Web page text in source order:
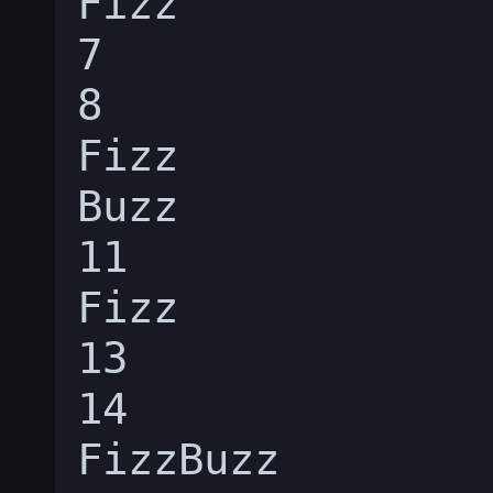
7
8
Fizz
Buzz
11
Fizz
13
14
FizzBuzz